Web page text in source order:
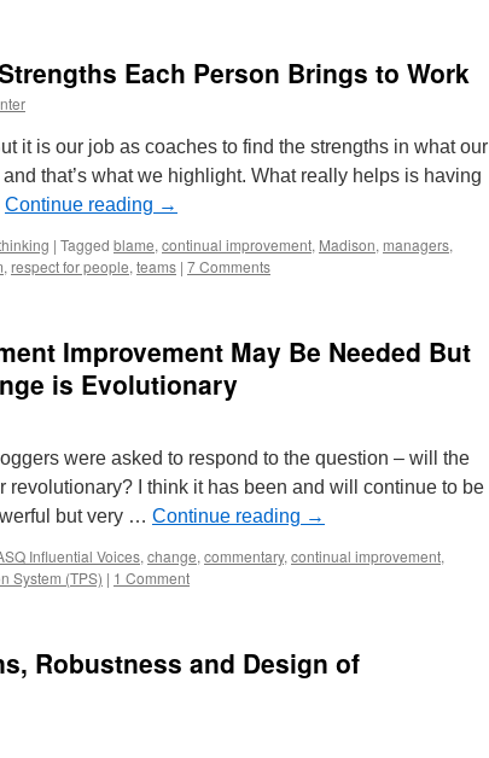
Each Person Brings to Work
it is our job as coaches to find the strengths in what our
that’s what we highlight. What really helps is having
Continue reading →
| Tagged blame, continual improvement, Madison, managers,
, respect for people, teams | 7 Comments
Improvement May Be Needed But
is Evolutionary
were asked to respond to the question – will the
revolutionary? I think it has been and will continue to be
but very … Continue reading →
Influential Voices, change, commentary, continual improvement,
System (TPS) | 1 Comment
Robustness and Design of